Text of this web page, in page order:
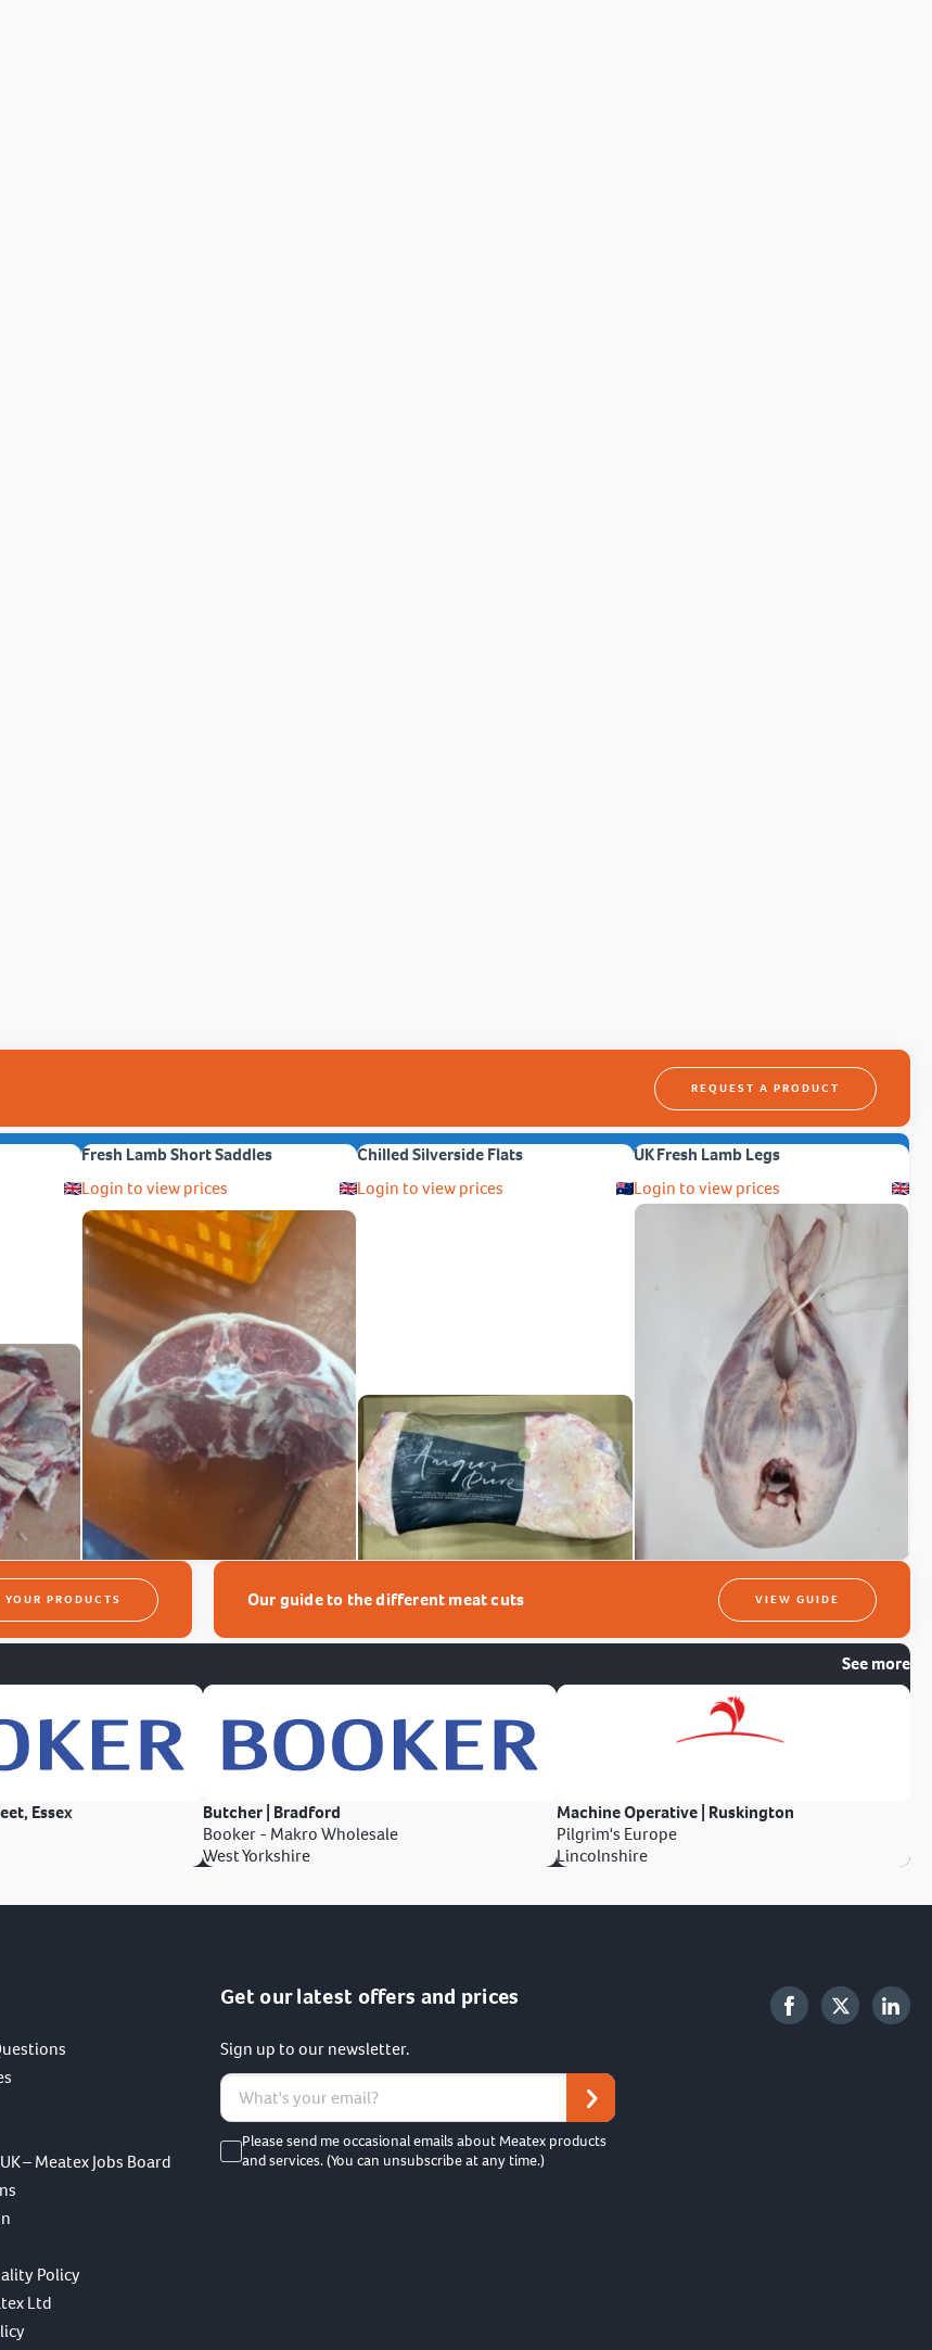
REQUEST A PRODUCT
Fresh Lamb Short Saddles
Login to view prices
Chilled Silverside Flats
Login to view prices
UK Fresh Lamb Legs
Login to view prices
YOUR PRODUCTS Our guide to the different meat cuts VIEW GUIDE
See more
Essex
Butcher | Bradford
Booker - Makro Wholesale
West Yorkshire
Machine Operative | Ruskington
Pilgrim's Europe
Lincolnshire
– Meatex Jobs Board
Policy
Ltd
Get our latest offers and prices
Sign up to our newsletter.
Please send me occasional emails about Meatex products
and services. (You can unsubscribe at any time.)